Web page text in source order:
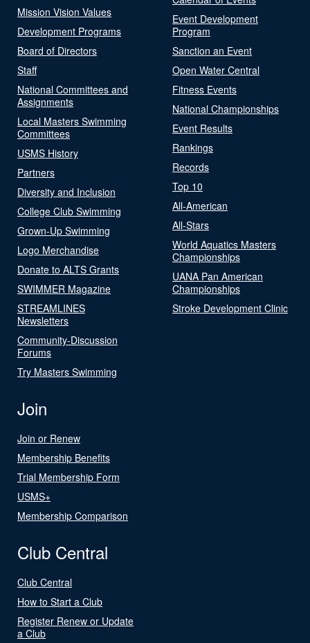
Mission Vision Values
Development Programs
Board of Directors
Staff
National Committees and
Assignments
Local Masters Swimming
Committees
USMS History
Partners
Diversity and Inclusion
College Club Swimming
Grown-Up Swimming
Logo Merchandise
Donate to ALTS Grants
SWIMMER Magazine
STREAMLINES
Newsletters
Community-Discussion
Forums
Try Masters Swimming
Event Development
Program
Sanction an Event
Open Water Central
Fitness Events
National Championships
Event Results
Rankings
Records
Top 10
All-American
All-Stars
World Aquatics Masters
Championships
UANA Pan American
Championships
Stroke Development Clinic
Join
Join or Renew
Membership Benefits
Trial Membership Form
USMS+
Membership Comparison
Club Central
Club Central
How to Start a Club
Register Renew or Update
a Club